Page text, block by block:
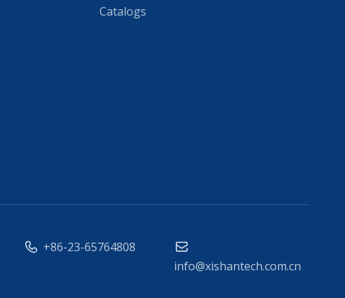
Catalogs
+86-23-65764808
info@xishantech.com.cn